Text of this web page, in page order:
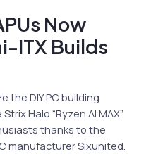
Now
ITX Builds
the DIY PC building
Halo “Ryzen AI MAX”
thanks to the
manufacturer Sixunited.